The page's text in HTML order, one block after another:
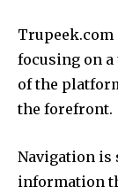
Trupeek.com
focusing on
of the
the forefront.
Navigation is
information